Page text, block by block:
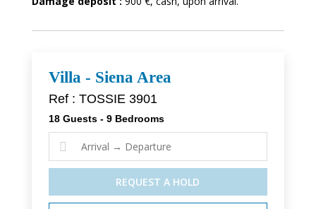
Villa - Siena Area
Ref : TOSSIE 3901
18 Guests - 9 Bedrooms

REQUEST A HOLD